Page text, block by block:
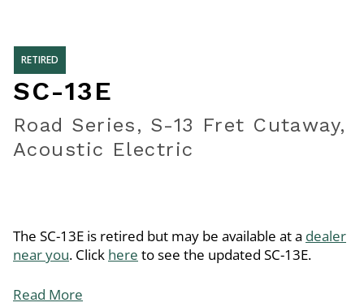
RETIRED
SC-13E
Road Series, S-13 Fret Cutaway,
Acoustic Electric
The SC-13E is retired but may be available at a dealer
near you. Click here to see the updated SC-13E.
Read More